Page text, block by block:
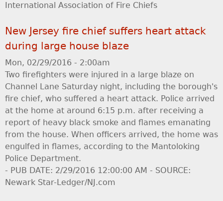
International Association of Fire Chiefs
New Jersey fire chief suffers heart attack
during large house blaze
Mon, 02/29/2016 - 2:00am
Two firefighters were injured in a large blaze on
Channel Lane Saturday night, including the borough's
fire chief, who suffered a heart attack. Police arrived
at the home at around 6:15 p.m. after receiving a
report of heavy black smoke and flames emanating
from the house. When officers arrived, the home was
engulfed in flames, according to the Mantoloking
Police Department.
- PUB DATE: 2/29/2016 12:00:00 AM - SOURCE:
Newark Star-Ledger/NJ.com